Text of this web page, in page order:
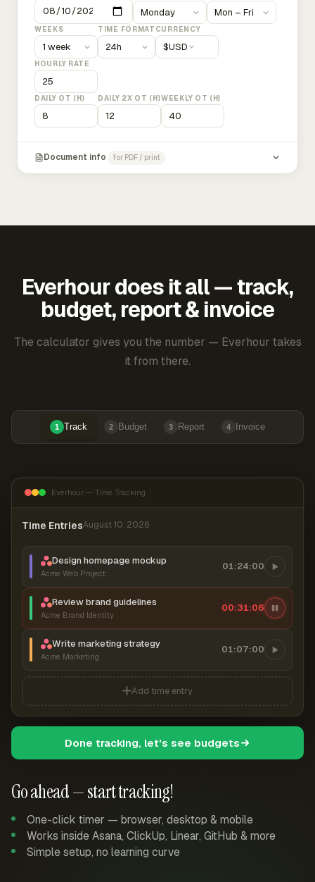
WEEKS TIME FORMAT CURRENCY
$USD
HOURLY RATE
DAILY OT (H) DAILY 2X OT (H)WEEKLY OT (H)
Document info for PDF / print
Everhour does it all — track,
budget, report & invoice
The calculator gives you the number — Everhour takes
it from there.
1 Track 2 Budget 3 Report 4 Invoice
Go ahead — start tracking!
One-click timer — browser, desktop & mobile
Works inside Asana, ClickUp, Linear, GitHub & more
Simple setup, no learning curve
Everhour — Time Tracking
Time EntriesAugust 10, 2026
Design homepage mockup
Acme Web Project
01:24:00
Review brand guidelines
Acme Brand Identity
00:31:07
Write marketing strategy
Acme Marketing
01:07:00
Add time entry
Done tracking, let's see budgets